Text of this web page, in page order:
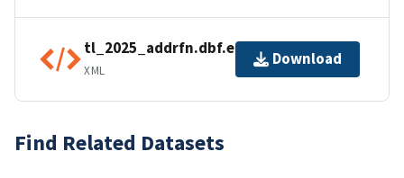
tl_2025_addrfn.dbf.ea.iso.xml
XML
Download
Find Related Datasets